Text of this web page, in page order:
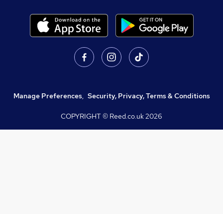
Manage Preferences, Security, Privacy, Terms & Conditions
COPYRIGHT © Reed.co.uk2026